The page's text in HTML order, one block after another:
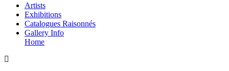
Artists
Exhibitions
Catalogues Raisonnés
Gallery Info
Home
Flyout